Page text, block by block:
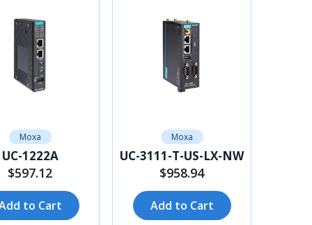
Moxa
UC-1222A
$597.12
to Cart
Moxa
UC-3111-T-US-LX-NW
$958.94
Add to Cart